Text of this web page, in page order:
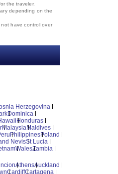
the traveler.
depending on the
have control over
Herzegovina
Dominica
Honduras
MalaysiaMaldives
PhilippinesPoland
NevisSt Lucia
WalesZambia
AthensAuckland
CardiffCartagena